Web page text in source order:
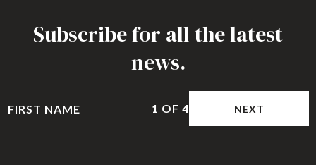
Subscribe for all the latest
news.
1 OF 4 NEXT